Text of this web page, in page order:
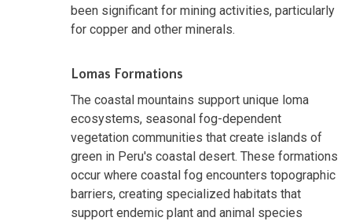
been significant for mining activities, particularly
for copper and other minerals.
Lomas Formations
The coastal mountains support unique loma
ecosystems, seasonal fog-dependent
vegetation communities that create islands of
green in Peru's coastal desert. These formations
occur where coastal fog encounters topographic
barriers, creating specialized habitats that
support endemic plant and animal species